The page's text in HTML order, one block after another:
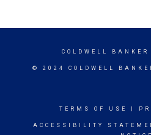
COLDWELL BANKER
© 2024 COLDWELL
TERMS OF USE
ACCESSIBILITY